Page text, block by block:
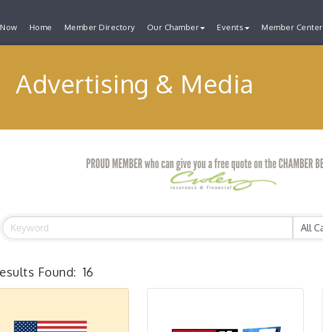
Home Member Directory Our Chamber Events Member Center
Advertising & Media
Found: 16